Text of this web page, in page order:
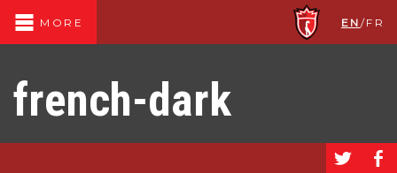
MORE EN /FR
french-dark
a b